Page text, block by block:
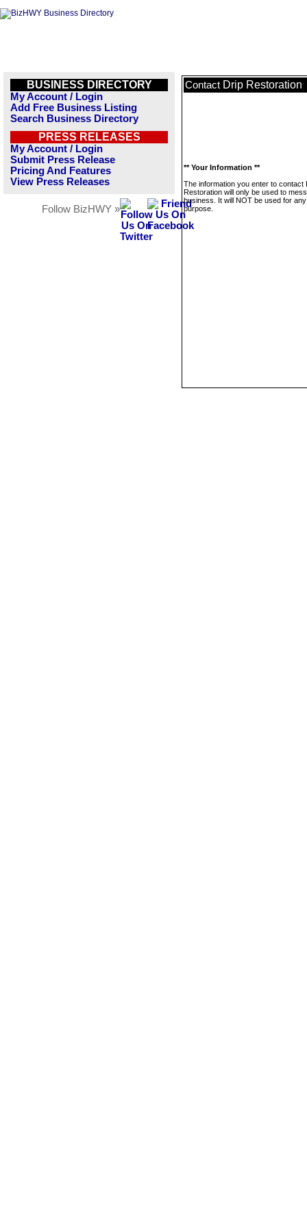
BUSINESS DIRECTORY
My Account / Login
Add Free Business Listing
Search Business Directory
PRESS RELEASES
My Account / Login
Submit Press Release
Pricing And Features
View Press Releases
Follow BizHWY »
Contact Drip Restoration
** Your Information **
The information you enter to contact
Restoration will only be used to
business. It will NOT be used for
purpose.